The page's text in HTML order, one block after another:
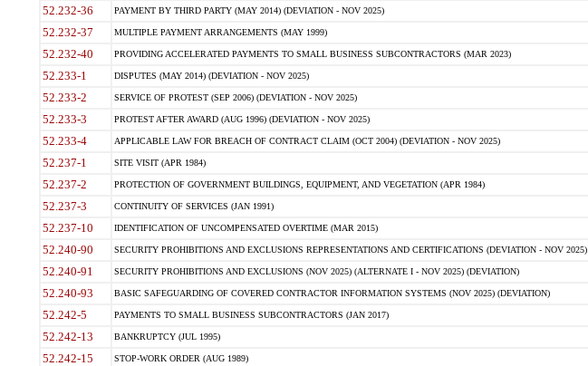
52.232-36 PAYMENT BY THIRD PARTY (MAY 2014) (DEVIATION - NOV 2025)
52.232-37 MULTIPLE PAYMENT ARRANGEMENTS (MAY 1999)
52.232-40 PROVIDING ACCELERATED PAYMENTS TO SMALL BUSINESS SUBCONTRACTORS (MAR 2023)
52.233-1 DISPUTES (MAY 2014) (DEVIATION - NOV 2025)
52.233-2 SERVICE OF PROTEST (SEP 2006) (DEVIATION - NOV 2025)
52.233-3 PROTEST AFTER AWARD (AUG 1996) (DEVIATION - NOV 2025)
52.233-4 APPLICABLE LAW FOR BREACH OF CONTRACT CLAIM (OCT 2004) (DEVIATION - NOV 2025)
52.237-1 SITE VISIT (APR 1984)
52.237-2 PROTECTION OF GOVERNMENT BUILDINGS, EQUIPMENT, AND VEGETATION (APR 1984)
52.237-3 CONTINUITY OF SERVICES (JAN 1991)
52.237-10 IDENTIFICATION OF UNCOMPENSATED OVERTIME (MAR 2015)
52.240-90 SECURITY PROHIBITIONS AND EXCLUSIONS REPRESENTATIONS AND CERTIFICATIONS (DEVIATION - NOV 2025)
52.240-91 SECURITY PROHIBITIONS AND EXCLUSIONS (NOV 2025) (ALTERNATE I - NOV 2025) (DEVIATION)
52.240-93 BASIC SAFEGUARDING OF COVERED CONTRACTOR INFORMATION SYSTEMS (NOV 2025) (DEVIATION)
52.242-5 PAYMENTS TO SMALL BUSINESS SUBCONTRACTORS (JAN 2017)
52.242-13 BANKRUPTCY (JUL 1995)
52.242-15 STOP-WORK ORDER (AUG 1989)